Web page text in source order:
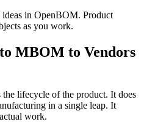
in OpenBOM. Product
as you work.
MBOM to Vendors
lifecycle of the product. It does
in a single leap. It
work.